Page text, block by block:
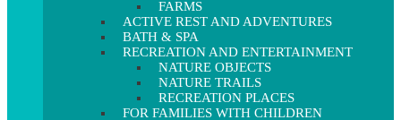
FARMS
ACTIVE REST AND ADVENTURES
BATH & SPA
RECREATION AND ENTERTAINMENT
NATURE OBJECTS
NATURE TRAILS
RECREATION PLACES
FOR FAMILIES WITH CHILDREN